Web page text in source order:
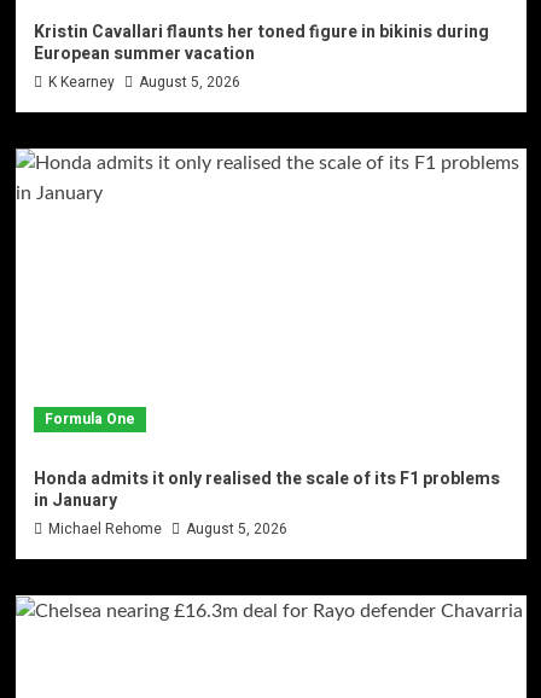
Kristin Cavallari flaunts her toned figure in bikinis during
European summer vacation
K Kearney August 5, 2026
Formula One
Honda admits it only realised the scale of its F1 problems
in January
Michael Rehome August 5, 2026